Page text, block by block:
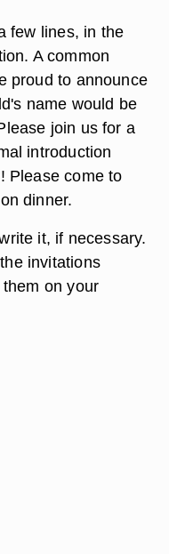
few lines, in the
A common
proud to announce
name would be
join us for a
introduction
Please come to
dinner.
it, if necessary.
invitations
on your